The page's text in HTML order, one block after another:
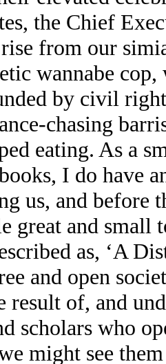
the Chief
from our
wannabe
by civil
chasing
eating. As a
I do have
us, and before
great and small
as, ‘A
and open
result of, and
scholars who
might see